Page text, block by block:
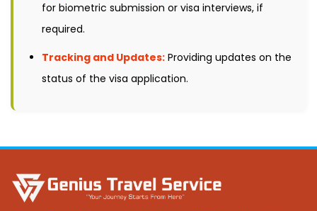
for biometric submission or visa interviews, if
required.
Tracking and Updates: Providing updates on the
status of the visa application.